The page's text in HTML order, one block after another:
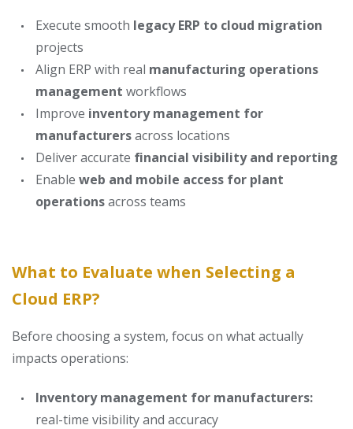
Execute smooth legacy ERP to cloud migration
projects
Align ERP with real manufacturing operations
management workflows
Improve inventory management for
manufacturersacross locations
Deliver accurate financial visibility and reporting
Enable web and mobile access for plant
operationsacross teams
What to Evaluate when Selecting a
Cloud ERP?
Before choosing a system, focus on what actually
impacts operations:
Inventory management for manufacturers:
real-time visibility and accuracy